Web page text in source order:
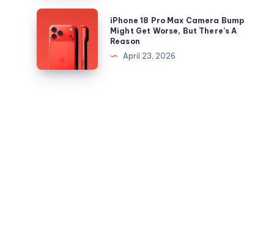
and
iPad
Out,
But
Apple
Ads
iPhone
Camera
iPhone 18 Pro Max Camera Bump
Might Get Worse, But There’s A
Reason
April 23, 2026